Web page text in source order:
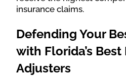
insurance claims.
Defending Your
with Florida’s
Adjusters